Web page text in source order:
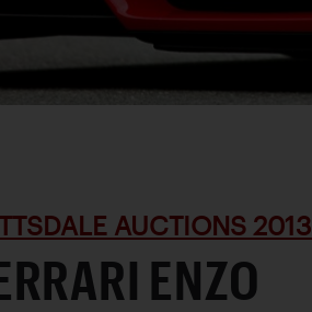
AUCTIONS 2013
ENZO